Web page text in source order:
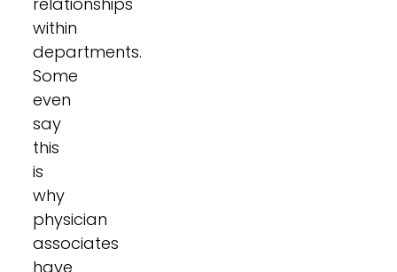
within
departments.
Some
even
say
this
is
why
physician
associates
have